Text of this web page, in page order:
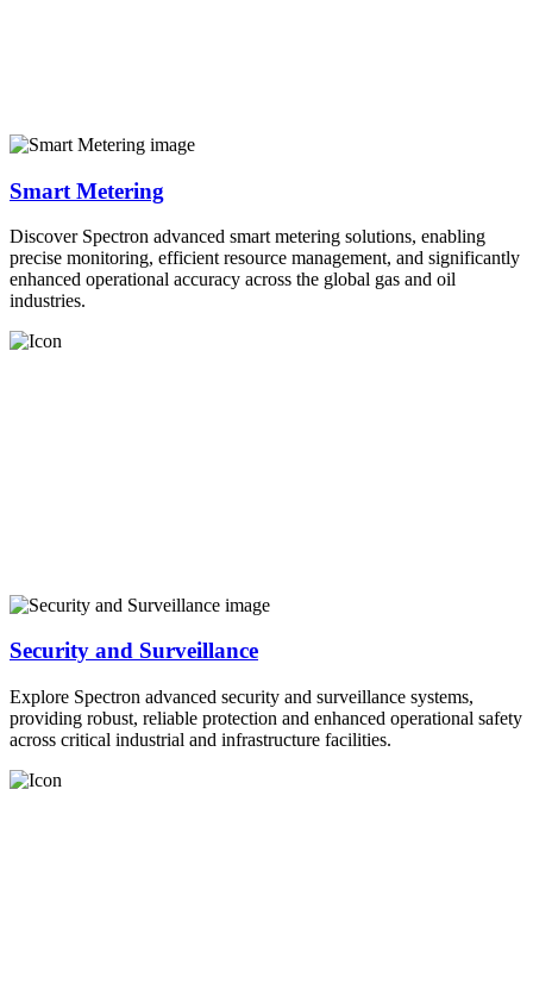
Smart Metering
Discover Spectron advanced smart metering solutions, enabling
precise monitoring, efficient resource management, and significantly
enhanced operational accuracy across the global gas and oil
industries.
Security and Surveillance
Explore Spectron advanced security and surveillance systems,
providing robust, reliable protection and enhanced operational safety
across critical industrial and infrastructure facilities.